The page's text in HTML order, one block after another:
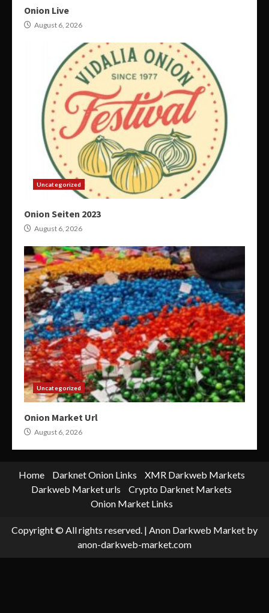
Onion Live
August 6, 2026
Uncategorized
Onion Seiten 2023
August 6, 2026
Uncategorized
Onion Market Url
August 6, 2026
Home Darknet Onion Links
XMR Darkweb Markets
Darkweb Market urls
Crypto Darknet Markets
Onion Market Links
Copyright © All rights reserved. | Anon Darkweb Market by
anon-darkweb-market.com